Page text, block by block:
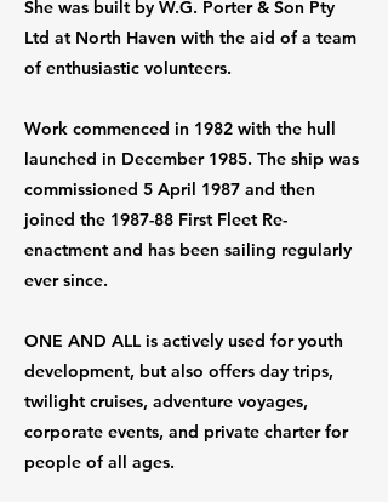
She was built by W.G. Porter & Son Pty
Ltd at North Haven with the aid of a team
of enthusiastic volunteers.
Work commenced in 1982 with the hull
launched in December 1985. The ship was
commissioned 5 April 1987 and then
joined the 1987-88 First Fleet Re-
enactment and has been sailing regularly
ever since.
ONE AND ALL is actively used for youth
development, but also offers day trips,
twilight cruises, adventure voyages,
corporate events, and private charter for
people of all ages.